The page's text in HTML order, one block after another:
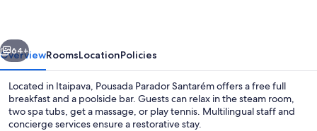
Next
64+
OverviewRoomsLocationPolicies
Located in Itaipava, Pousada Parador Santarém offers a free full
breakfast and a poolside bar. Guests can relax in the steam room,
two spa tubs, get a massage, or play tennis. Multilingual staff and
concierge services ensure a restorative stay.